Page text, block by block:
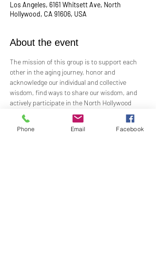
Los Angeles, 6161 Whitsett Ave, North
Hollywood, CA 91606, USA
About the event
The mission of this group is to support each
other in the aging journey, honor and
acknowledge our individual and collective
wisdom, find ways to share our wisdom, and
actively participate in the North Hollywood
Church of Religious Science beloved
community.
Phone Email Facebook